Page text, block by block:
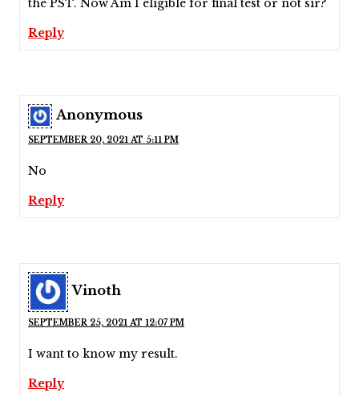
the PST. Now Am I eligible for final test or not sir?
Reply
Anonymous
SEPTEMBER 20, 2021 AT 5:11 PM
No
Reply
Vinoth
SEPTEMBER 25, 2021 AT 12:07 PM
I want to know my result.
Reply